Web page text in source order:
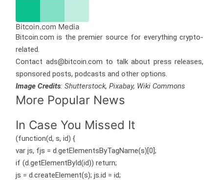
Bitcoin.com Media
Bitcoin.com is the premier source for everything crypto-
related.
Contact ads@bitcoin.com to talk about press releases,
sponsored posts, podcasts and other options.
Image Credits: Shutterstock, Pixabay, Wiki Commons
More Popular News
In Case You Missed It
(function(d, s, id) {
var js, fjs = d.getElementsByTagName(s)[0];
if (d.getElementById(id)) return;
js = d.createElement(s); js.id = id;